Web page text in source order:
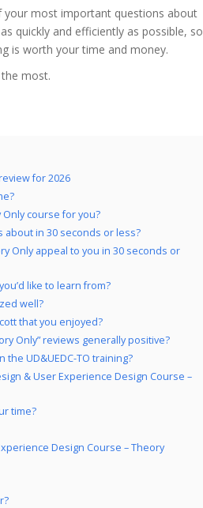
your most important questions about
quickly and efficiently as possible, so
is worth your time and money.
most.
for 2026
Only course for you?
about in 30 seconds or less?
Only appeal to you in 30 seconds or
like to learn from?
well?
that you enjoyed?
Only” reviews generally positive?
UD&UEDC-TO training?
& User Experience Design Course –
time?
Design Course – Theory